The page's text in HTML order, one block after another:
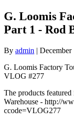
G. Loomis
Part 1 - Rod
By admin | December
G. Loomis Factory
VLOG #277
The products
Warehouse - http://
ccode=VLOG277